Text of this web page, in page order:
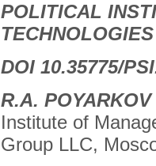
POLITICAL
TECHNOLOGIES
DOI 10.35775/
R.A. POYARKOV
Institute of
Group LLC,